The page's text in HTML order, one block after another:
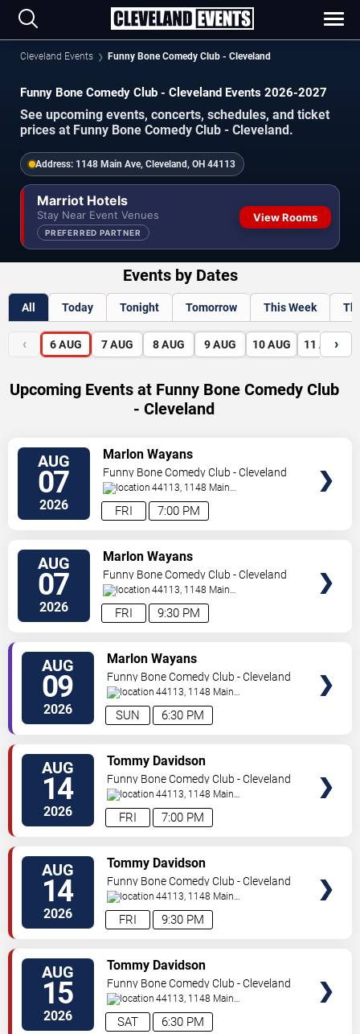
Cleveland Events Funny Bone Comedy Club - Cleveland
Funny Bone Comedy Club - Cleveland Events 2026-2027
See upcoming events, concerts, schedules, and ticket
prices at Funny Bone Comedy Club - Cleveland.
Address: 1148 Main Ave, Cleveland, OH 44113
Marriot Hotels
Stay Near Event Venues
PREFERRED PARTNER
View Rooms
Events by Dates
All Today Tonight Tomorrow This Week
‹ 6 AUG 7 AUG 8 AUG 9 AUG 10 AUG 11 AUG
›
Upcoming Events at Funny Bone Comedy Club
- Cleveland
AUG
07
2026 7:00 PM
FRI
Marlon Wayans
Funny Bone Comedy Club - Cleveland
44113, 1148 Main
Ave Cleveland,OH,US
AUG
07
2026 9:30 PM
FRI
Marlon Wayans
Funny Bone Comedy Club - Cleveland
44113, 1148 Main
Ave Cleveland,OH,US
AUG
09
2026 6:30 PM
SUN
Marlon Wayans
Funny Bone Comedy Club - Cleveland
44113, 1148 Main
Ave Cleveland,OH,US
AUG
14
2026 7:00 PM
FRI
Tommy Davidson
Funny Bone Comedy Club - Cleveland
44113, 1148 Main
Ave Cleveland,OH,US
AUG
14
2026 9:30 PM
FRI
Tommy Davidson
Funny Bone Comedy Club - Cleveland
44113, 1148 Main
Ave Cleveland,OH,US
AUG
15
2026 6:30 PM
SAT
Tommy Davidson
Funny Bone Comedy Club - Cleveland
44113, 1148 Main
Ave Cleveland,OH,US